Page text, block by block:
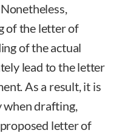
of the letter of
of the actual
lead to the letter
As a result, it is
drafting,
letter of